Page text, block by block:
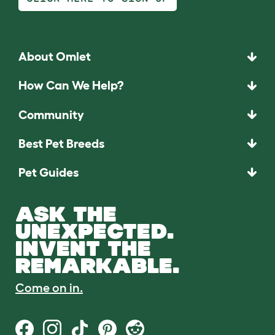
About Omlet
How Can We Help?
Community
Best Pet Breeds
Pet Guides
ASK THE
UNEXPECTED.
INVENT THE
REMARKABLE.
Come on in.